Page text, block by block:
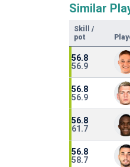
Similar
Skill
/
pot
56.8
56.9
56.8
56.9
56.8
61.7
56.8
58.7